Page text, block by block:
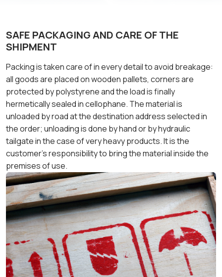
SAFE PACKAGING AND CARE OF THE
SHIPMENT
Packing is taken care of in every detail to avoid breakage:
all goods are placed on wooden pallets, corners are
protected by polystyrene and the load is finally
hermetically sealed in cellophane. The material is
unloaded by road at the destination address selected in
the order; unloading is done by hand or by hydraulic
tailgate in the case of very heavy products. It is the
customer's responsibility to bring the material inside the
premises of use.